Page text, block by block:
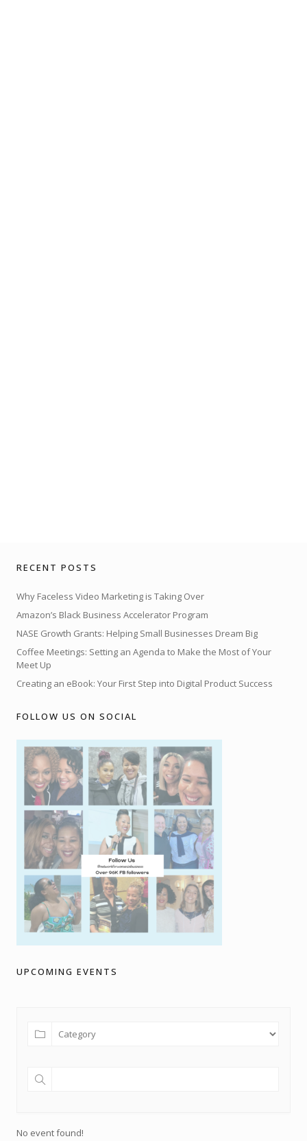
RECENT POSTS
Why Faceless Video Marketing is Taking Over
Amazon’s Black Business Accelerator Program
NASE Growth Grants: Helping Small Businesses Dream Big
Coffee Meetings: Setting an Agenda to Make the Most of Your
Meet Up
Creating an eBook: Your First Step into Digital Product Success
FOLLOW US ON SOCIAL
UPCOMING EVENTS
No event found!